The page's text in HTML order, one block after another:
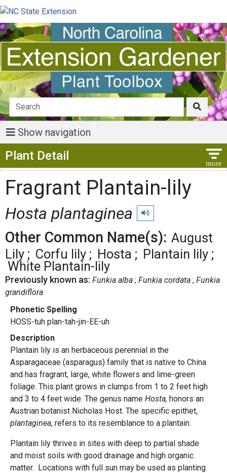
Show navigation
Plant Detail
Fragrant Plantain-lily
Hosta plantaginea Play pronunciation
Other Common Name(s): August
Lily
Corfu lily Hosta
Plantain lily
White Plantain-lily
Previously known as: Funkia alba Funkia cordata Funkia
grandiflora
Phonetic Spelling
HOSS-tuh plan-tah-jin-EE-uh
Description
Plantain lily is an herbaceous perennial in the
Asparagaceae (asparagus) family that is native to China
and has fragrant, large, white flowers and lime-green
foliage. This plant grows in clumps from 1 to 2 feet high
and 3 to 4 feet wide. The genus name Hosta, honors an
Austrian botanist Nicholas Host. The specific epithet,
plantaginea, refers to its resemblance to a plantain.
Plantain lily thrives in sites with deep to partial shade
and moist soils with good drainage and high organic
matter. Locations with full sun may be used as planting